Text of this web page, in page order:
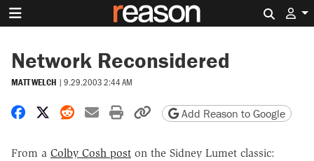
Network Reconsidered
MATT WELCH | 9.29.2003 2:44 AM
Share on Facebook
Share on X
Share on Reddit
Share by email
Print friendly version
Copy page URL
Add Reason to Google
From a Colby Cosh post on the Sidney Lumet classic: